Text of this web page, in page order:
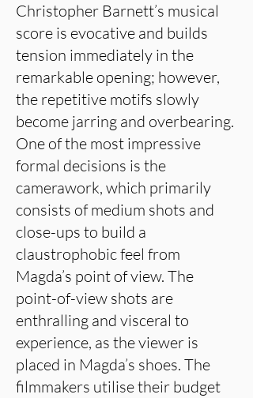
Christopher Barnett’s musical
score is evocative and builds
tension immediately in the
remarkable opening; however,
the repetitive motifs slowly
become jarring and overbearing.
One of the most impressive
formal decisions is the
camerawork, which primarily
consists of medium shots and
close-ups to build a
claustrophobic feel from
Magda’s point of view. The
point-of-view shots are
enthralling and visceral to
experience, as the viewer is
placed in Magda’s shoes. The
filmmakers utilise their budget